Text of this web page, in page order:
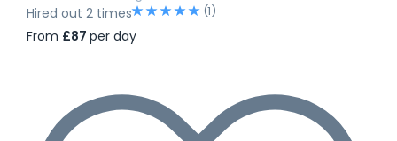
Hired out 2 times
(1)
From £87 per day